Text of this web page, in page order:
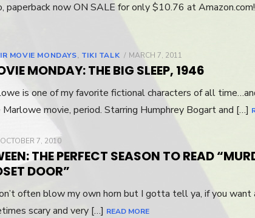
paperback now ON SALE for only $10.76 at
MOVIE MONDAYS, TIKI TALK
POSTED
ON
MARCH 7, 2011
MONDAY: THE BIG SLEEP, 1946
is one of my favorite fictional characters of all
movie, period. Starring Humphrey Bogart and […]
POSTED
ON
OCTOBER 7, 2010
THE PERFECT SEASON TO READ
DOOR”
often blow my own horn but I gotta tell ya, if you want
scary and very […] READ MORE